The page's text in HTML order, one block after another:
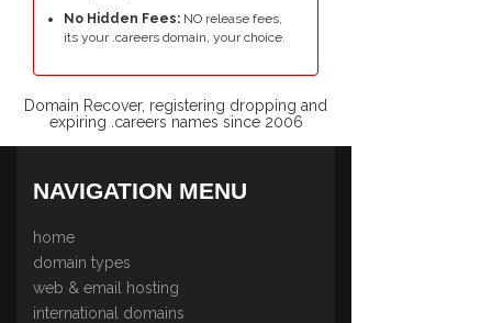
No Hidden Fees: NO release fees,
its your .careers domain, your choice.
Domain Recover, registering dropping and
expiring .careers names since 2006
NAVIGATION MENU
home
domain types
web & email hosting
international domains